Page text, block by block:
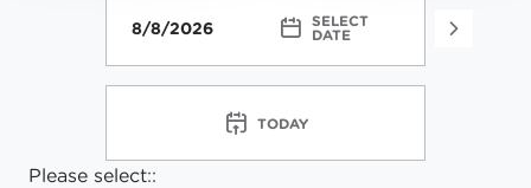
TODAY
SELECT
DATE
Please select::